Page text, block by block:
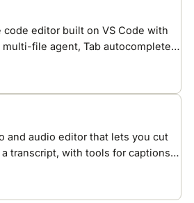
code editor built on VS Code with
file agent, Tab autocomplete
models.
and audio editor that lets you cut
transcript, with tools for captions,